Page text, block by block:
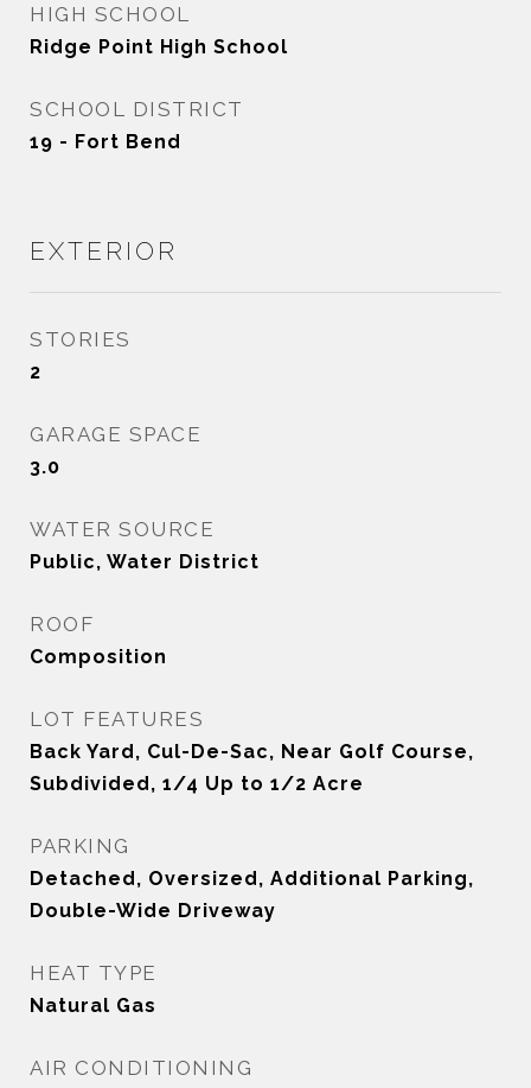
HIGH SCHOOL
Ridge Point High School
SCHOOL DISTRICT
19 - Fort Bend
EXTERIOR
STORIES
2
GARAGE SPACE
3.0
WATER SOURCE
Public, Water District
ROOF
Composition
LOT FEATURES
Back Yard, Cul-De-Sac, Near Golf Course,
Subdivided, 1/4 Up to 1/2 Acre
PARKING
Detached, Oversized, Additional Parking,
Double-Wide Driveway
HEAT TYPE
Natural Gas
AIR CONDITIONING